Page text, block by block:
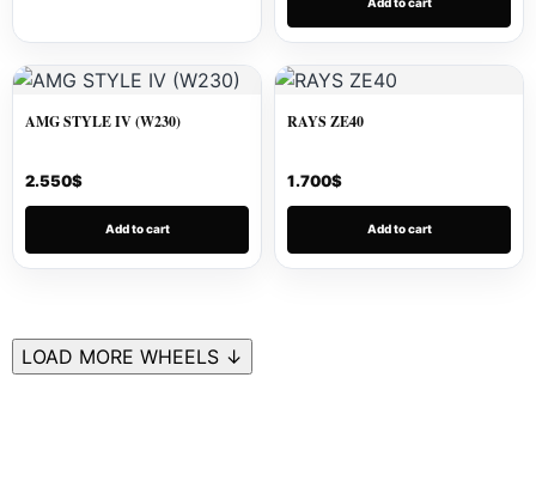
AMG STYLE IV (W230)
2.550$
Add to cart
RAYS ZE40
1.700$
Add to cart
LOAD MORE WHEELS ↓